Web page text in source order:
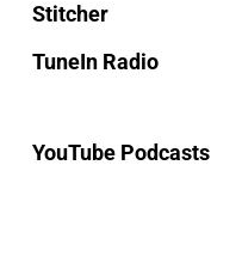
Stitcher
TuneIn Radio
YouTube Podcasts